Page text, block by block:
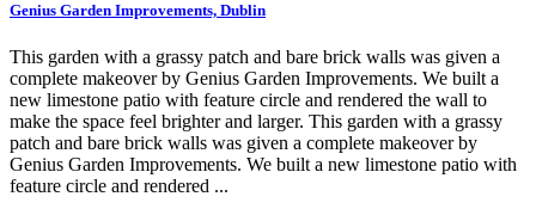
Genius Garden Improvements, Dublin
This garden with a grassy patch and bare brick walls was given a
complete makeover by Genius Garden Improvements. We built a
new limestone patio with feature circle and rendered the wall to
make the space feel brighter and larger. This garden with a grassy
patch and bare brick walls was given a complete makeover by
Genius Garden Improvements. We built a new limestone patio with
feature circle and rendered ...